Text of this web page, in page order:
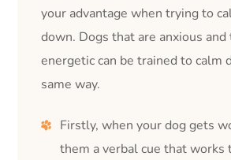
your advantage when trying to
down. Dogs that are anxious
energetic can be trained to calm
same way.
Firstly, when your dog gets
them a verbal cue that works